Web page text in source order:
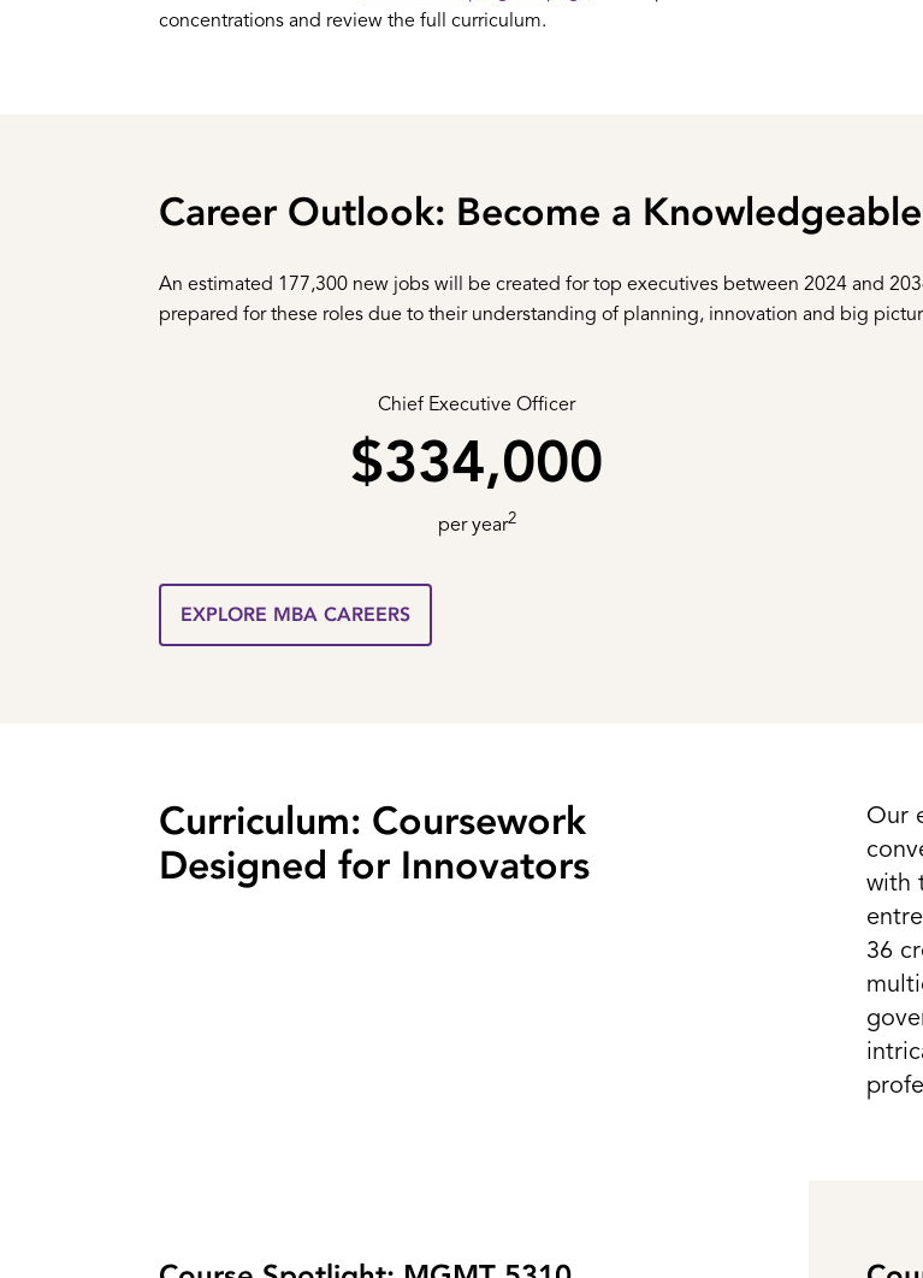
concentrations and review the full curriculum.
Career Outlook: Become a
An estimated 177,300 new jobs will be created for top executives between 2024 and
prepared for these roles due to their understanding of planning, innovation and big
Chief Executive Officer
$334,000
per year2
EXPLORE MBA CAREERS
Curriculum: Coursework
Designed for Innovators
Our
with
36